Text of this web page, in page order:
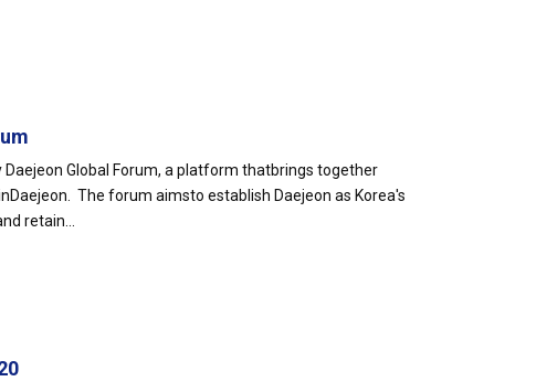
Global Forum, a platform thatbrings together
The forum aimsto establish Daejeon as Korea's
retain...